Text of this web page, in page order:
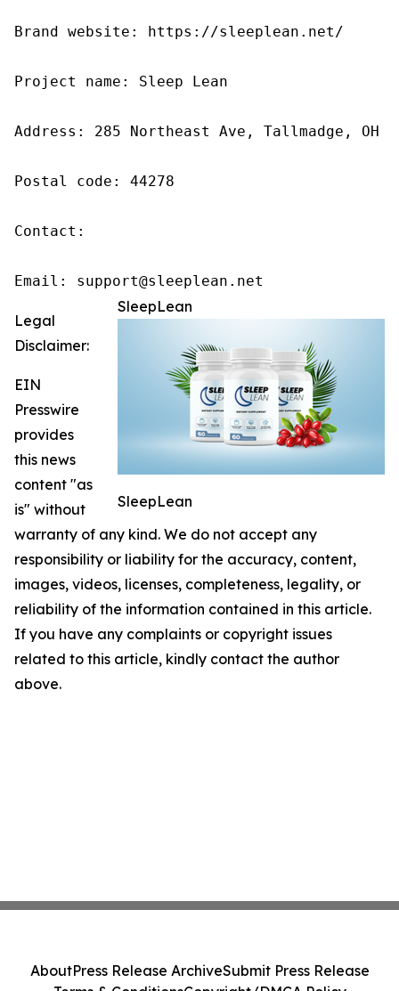
Brand website: https://sleeplean.net/
Project name: Sleep Lean
Address: 285 Northeast Ave, Tallmadge, OH
Postal code: 44278
Contact:
Email: support@sleeplean.net
SleepLean
SleepLean
Legal
Disclaimer:
EIN
Presswire
provides
this news
content "as
is" without
warranty of any kind. We do not accept any
responsibility or liability for the accuracy, content,
images, videos, licenses, completeness, legality, or
reliability of the information contained in this article.
If you have any complaints or copyright issues
related to this article, kindly contact the author
above.
AboutPress Release ArchiveSubmit Press Release